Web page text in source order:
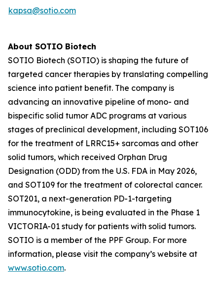
kapsa@sotio.com
About SOTIO Biotech
SOTIO Biotech (SOTIO) is shaping the future of
targeted cancer therapies by translating compelling
science into patient benefit. The company is
advancing an innovative pipeline of mono- and
bispecific solid tumor ADC programs at various
stages of preclinical development, including SOT106
for the treatment of LRRC15+ sarcomas and other
solid tumors, which received Orphan Drug
Designation (ODD) from the U.S. FDA in May 2026,
and SOT109 for the treatment of colorectal cancer.
SOT201, a next-generation PD-1-targeting
immunocytokine, is being evaluated in the Phase 1
VICTORIA-01 study for patients with solid tumors.
SOTIO is a member of the PPF Group. For more
information, please visit the company’s website at
www.sotio.com.